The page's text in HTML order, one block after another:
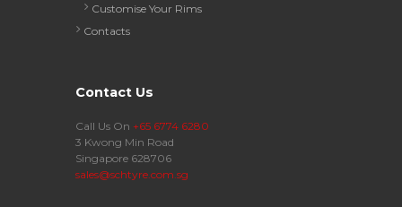
Customise Your Rims
Contacts
Contact Us
Call Us On +65 6774 6280
3 Kwong Min Road
Singapore 628706
sales@schtyre.com.sg